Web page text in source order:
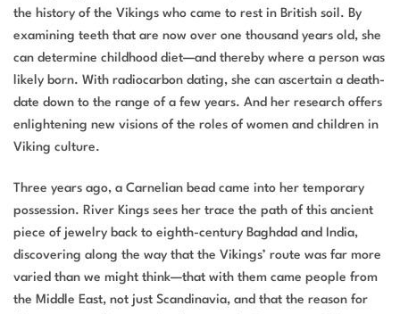
the history of the Vikings who came to rest in British soil. By
examining teeth that are now over one thousand years old, she
can determine childhood diet—and thereby where a person was
likely born. With radiocarbon dating, she can ascertain a death-
date down to the range of a few years. And her research offers
enlightening new visions of the roles of women and children in
Viking culture.
Three years ago, a Carnelian bead came into her temporary
possession. River Kings sees her trace the path of this ancient
piece of jewelry back to eighth-century Baghdad and India,
discovering along the way that the Vikings’ route was far more
varied than we might think—that with them came people from
the Middle East, not just Scandinavia, and that the reason for